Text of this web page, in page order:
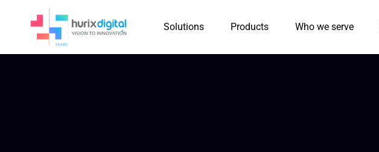
Solutions Products Who we serve